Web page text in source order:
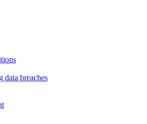
data breaches